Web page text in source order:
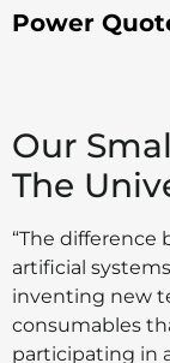
Power
Our
The
“The difference
artificial
inventing new
consumables
participating in